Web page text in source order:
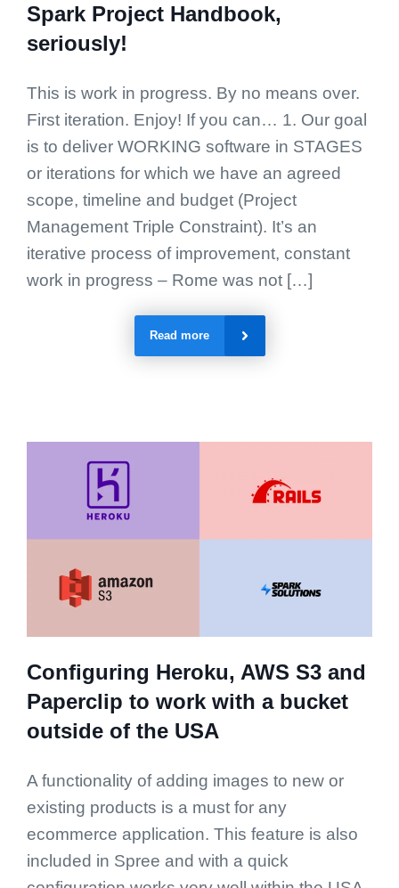
Spark Project Handbook,
seriously!
This is work in progress. By no means over.
First iteration. Enjoy! If you can… 1. Our goal
is to deliver WORKING software in STAGES
or iterations for which we have an agreed
scope, timeline and budget (Project
Management Triple Constraint). It’s an
iterative process of improvement, constant
work in progress – Rome was not […]
Read more
Configuring Heroku, AWS S3 and
Paperclip to work with a bucket
outside of the USA
A functionality of adding images to new or
existing products is a must for any
ecommerce application. This feature is also
included in Spree and with a quick